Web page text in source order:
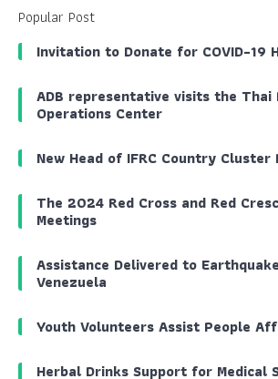
Popular Post
Invitation to Donate for COVID-19
ADB representative visits the Thai
Operations Center
New Head of IFRC Country Cluster
The 2024 Red Cross and Red
Meetings
Assistance Delivered to
Venezuela
Youth Volunteers Assist People
Herbal Drinks Support for Medical